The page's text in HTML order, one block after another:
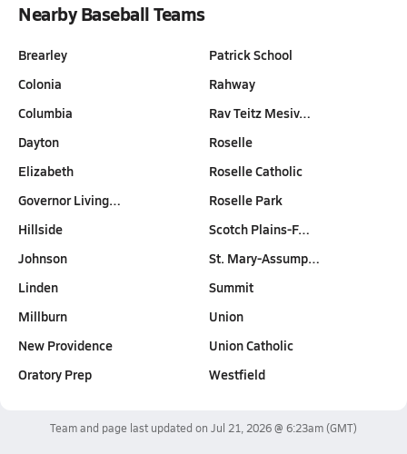
Nearby Baseball Teams
Brearley
Colonia
Columbia
Dayton
Elizabeth
Governor Living…
Hillside
Johnson
Linden
Millburn
New Providence
Oratory Prep
Patrick School
Rahway
Rav Teitz Mesiv…
Roselle
Roselle Catholic
Roselle Park
Scotch Plains-F…
St. Mary-Assump…
Summit
Union
Union Catholic
Westfield
Team and page last updated on Jul 21, 2026 @ 6:23am(GMT)